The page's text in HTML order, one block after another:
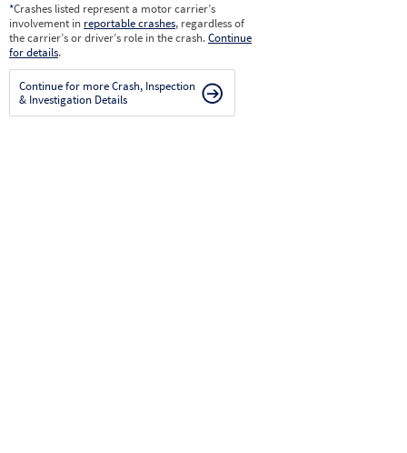
*Crashes listed represent a motor carrier’s
involvement in reportable crashes, regardless of
the carrier’s or driver’s role in the crash.Continue
for details.
Continue for more Crash, Inspection
& Investigation Details